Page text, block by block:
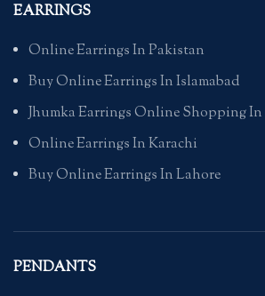
EARRINGS
Online Earrings In Pakistan
Buy Online Earrings In Islamabad
Jhumka Earrings Online Shopping
Online Earrings In Karachi
Buy Online Earrings In Lahore
PENDANTS